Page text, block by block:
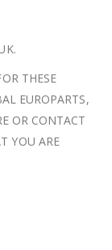
THESE
EUROPARTS,
OR CONTACT
YOU ARE